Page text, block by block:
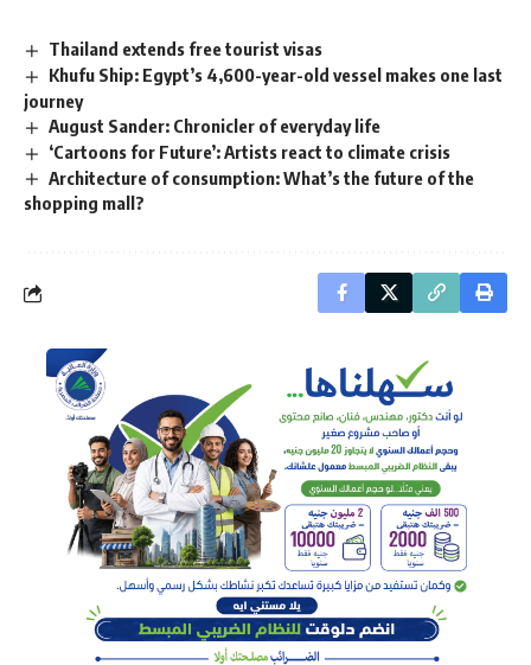
Thailand extends free tourist visas
Khufu Ship: Egypt’s 4,600-year-old vessel makes one last
journey
August Sander: Chronicler of everyday life
‘Cartoons for Future’: Artists react to climate crisis
Architecture of consumption: What’s the future of the
shopping mall?